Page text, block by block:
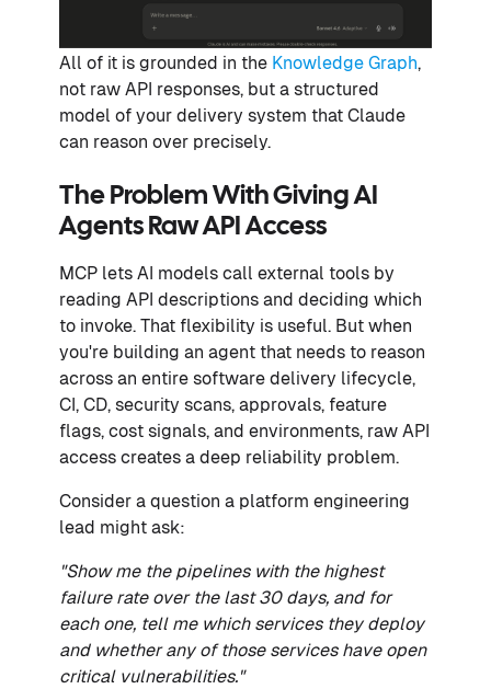
All of it is grounded in the Knowledge Graph,
not raw API responses, but a structured
model of your delivery system that Claude
can reason over precisely.
The Problem With Giving AI
Agents Raw API Access
MCP lets AI models call external tools by
reading API descriptions and deciding which
to invoke. That flexibility is useful. But when
you're building an agent that needs to reason
across an entire software delivery lifecycle,
CI, CD, security scans, approvals, feature
flags, cost signals, and environments, raw API
access creates a deep reliability problem.
Consider a question a platform engineering
lead might ask:
"Show me the pipelines with the highest
failure rate over the last 30 days, and for
each one, tell me which services they deploy
and whether any of those services have open
critical vulnerabilities."